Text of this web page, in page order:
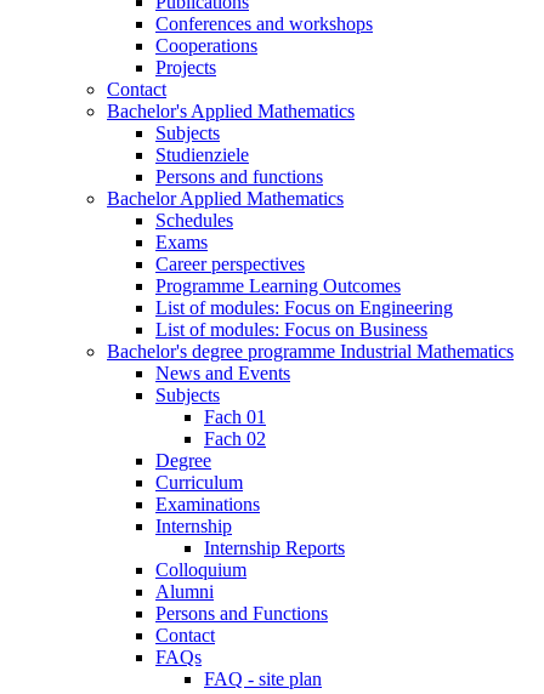
Conferences and workshops
Cooperations
Projects
Contact
Bachelor's Applied Mathematics
Subjects
Studienziele
Persons and functions
Bachelor Applied Mathematics
Schedules
Exams
Career perspectives
Programme Learning Outcomes
List of modules: Focus on Engineering
List of modules: Focus on Business
Bachelor's degree programme Industrial Mathematics
News and Events
Subjects
Fach 01
Fach 02
Degree
Curriculum
Examinations
Internship
Internship Reports
Colloquium
Alumni
Persons and Functions
Contact
FAQs
FAQ - site plan